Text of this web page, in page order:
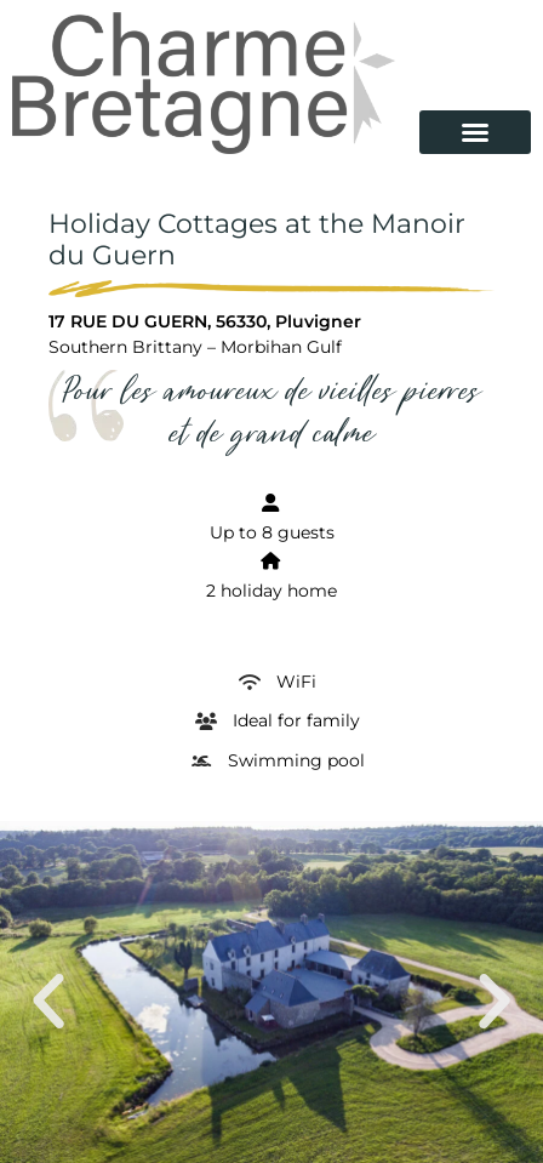
Holiday Cottages at the Manoir
du Guern
17 RUE DU GUERN, 56330, Pluvigner
Southern Brittany – Morbihan Gulf
Pour les amoureux de vieilles pierres
et de grand calme
Up to 8 guests
2 holiday home
WiFi
Ideal for family
Swimming pool